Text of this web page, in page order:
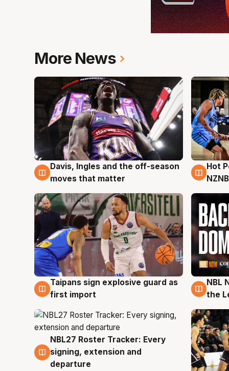
More News
8 Aug
Davis, Ingles and the off-season
moves that matter
8
Hot
8 Aug
Taipans sign explosive guard as
first import
8 Aug
NBL
the
7 Aug
NBL27 Roster Tracker: Every
signing, extension and
departure